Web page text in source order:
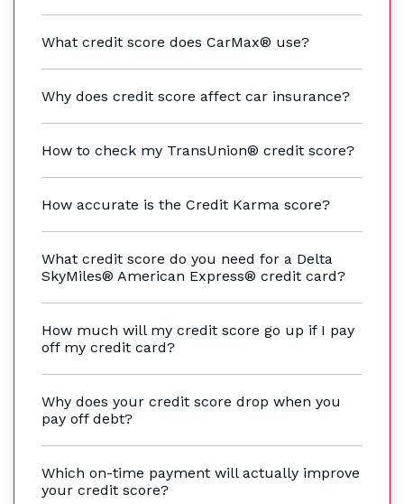
What credit score does CarMax® use?
Why does credit score affect car insurance?
How to check my TransUnion® credit score?
How accurate is the Credit Karma score?
What credit score do you need for a Delta
SkyMiles® American Express® credit card?
How much will my credit score go up if I pay
off my credit card?
Why does your credit score drop when you
pay off debt?
Which on-time payment will actually improve
your credit score?